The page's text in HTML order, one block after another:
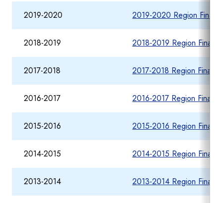
2019-2020 2019-2020 Region
2018-2019 2018-2019 Region
2017-2018 2017-2018 Region
2016-2017 2016-2017 Region
2015-2016 2015-2016 Region
2014-2015 2014-2015 Region
2013-2014 2013-2014 Region